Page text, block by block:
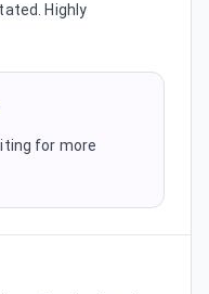
Highly
for more